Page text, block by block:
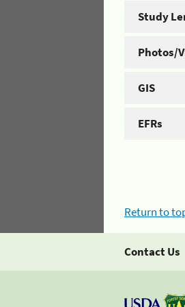
Study
Photos/
GIS
EFRs
Return to
Contact Us